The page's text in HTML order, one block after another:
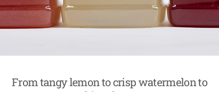
From tangy lemon to crisp watermelon to